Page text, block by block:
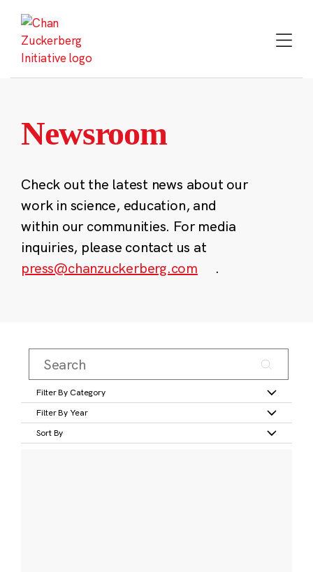
content
Newsroom
Check out the latest news about our
work in science, education, and
within our communities. For media
inquiries, please contact us at
press@chanzuckerberg.com
.
Filter By Category
Filter By Year
Sort By